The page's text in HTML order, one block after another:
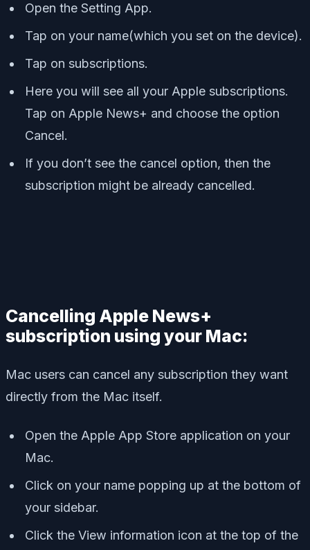
Open the Setting App.
Tap on your name(which you set on the device).
Tap on subscriptions.
Here you will see all your Apple subscriptions.
Tap on Apple News+ and choose the option
Cancel.
If you don’t see the cancel option, then the
subscription might be already cancelled.
Cancelling Apple News+
subscription using your Mac:
Mac users can cancel any subscription they want
directly from the Mac itself.
Open the Apple App Store application on your
Mac.
Click on your name popping up at the bottom of
your sidebar.
Click the View information icon at the top of the